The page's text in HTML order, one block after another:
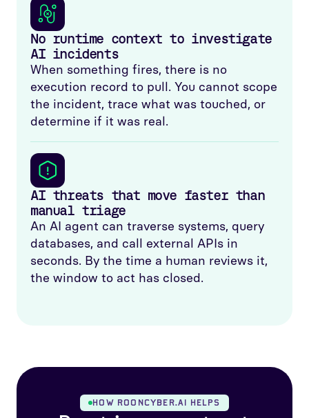
No runtime context to investigate
AI incidents
When something fires, there is no
execution record to pull. You cannot scope
the incident, trace what was touched, or
determine if it was real.
AI threats that move faster than
manual triage
An AI agent can traverse systems, query
databases, and call external APIs in
seconds. By the time a human reviews it,
the window to act has closed.
HOW ROONCYBER.AI HELPS